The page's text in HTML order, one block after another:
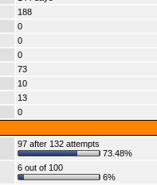
188
0
0
0
73
10
13
0
97 after 132 attempts
73.48%
6 out of 100
6%